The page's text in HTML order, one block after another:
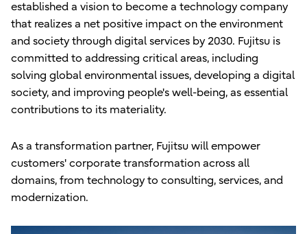
established a vision to become a technology company
that realizes a net positive impact on the environment
and society through digital services by 2030. Fujitsu is
committed to addressing critical areas, including
solving global environmental issues, developing a digital
society, and improving people's well-being, as essential
contributions to its materiality.
As a transformation partner, Fujitsu will empower
customers' corporate transformation across all
domains, from technology to consulting, services, and
modernization.